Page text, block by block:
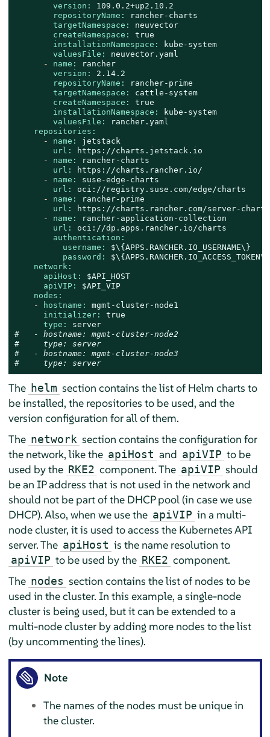
version:
109.0 .2+up2.10.2
repositoryName:
rancher-charts
targetNamespace:
neuvector
createNamespace:
true
installationNamespace:
kube-system
valuesFile:
neuvector.yaml
-
name:
rancher
version:
2.14.2
repositoryName:
rancher-prime
targetNamespace:
cattle-system
createNamespace:
true
installationNamespace:
kube-system
valuesFile:
rancher.yaml
repositories:
-
name:
jetstack
url:
https://charts.jetstack.io
-
name:
rancher-charts
url:
https://charts.rancher.io/
-
name:
suse-edge-charts
url:
oci://registry.suse.com/edge/charts
-
name:
rancher-prime
url:
https://charts.rancher.com/server-
-
name:
rancher-application-collection
url:
oci://dp.apps.rancher.io/charts
authentication:
username:
$\{APPS.RANCHER.IO_USERNAME\}
password:
$\{APPS.RANCHER.IO_ACCESS_TOKEN\}
network:
apiHost:
$API_HOST
apiVIP:
$API_VIP
nodes:
-
hostname:
mgmt-cluster-node1
initializer:
true
type:
server
#   - hostname: mgmt-cluster-node2
#     type: server
#   - hostname: mgmt-cluster-node3
#     type: server
The helm section contains the list of Helm charts to
be installed, the repositories to be used, and the
version configuration for all of them.
The network section contains the configuration for
the network, like the apiHost and apiVIP to be
used by the RKE2 component. The apiVIP should
be an IP address that is not used in the network and
should not be part of the DHCP pool (in case we use
DHCP). Also, when we use the apiVIP in a multi-
node cluster, it is used to access the Kubernetes API
server. The apiHost is the name resolution to
apiVIP to be used by the RKE2 component.
The nodes section contains the list of nodes to be
used in the cluster. In this example, a single-node
cluster is being used, but it can be extended to a
multi-node cluster by adding more nodes to the list
(by uncommenting the lines).
Note
The names of the nodes must be unique in
the cluster.